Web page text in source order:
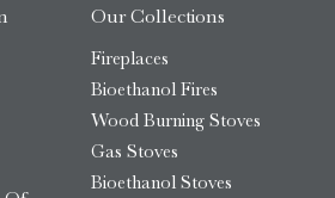
Our Collections
Fireplaces
Bioethanol Fires
Wood Burning Stoves
Gas Stoves
Bioethanol Stoves